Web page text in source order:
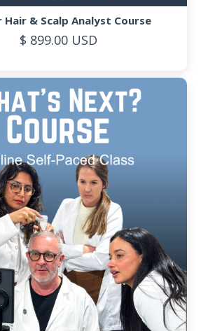
Hair & Scalp Analyst Course
$ 899.00 USD